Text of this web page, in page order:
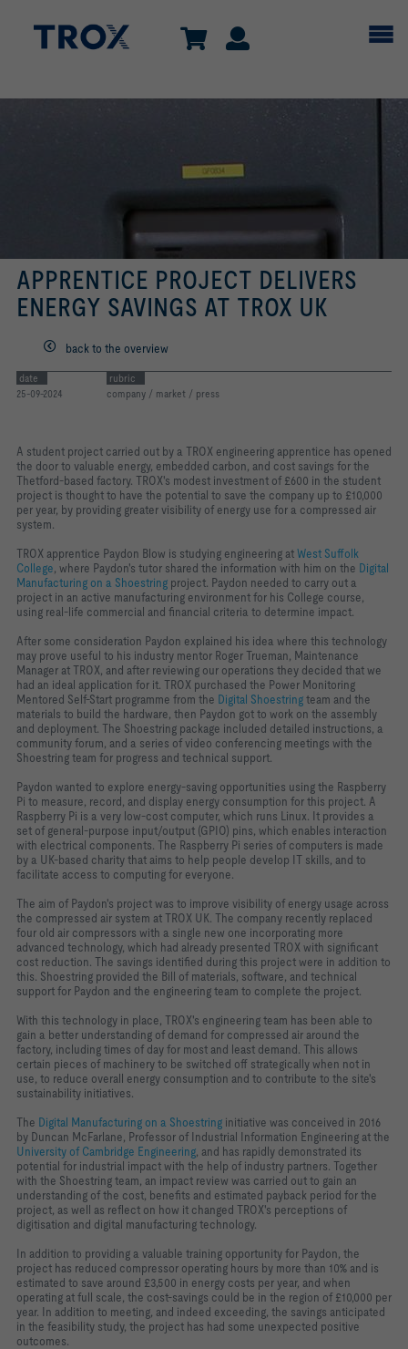
APPRENTICE PROJECT DELIVERS
ENERGY SAVINGS AT TROX UK
back to the overview
date
25-09-2024
rubric
company / market / press
A student project carried out by a TROX engineering apprentice has opened
the door to valuable energy, embedded carbon, and cost savings for the
Thetford-based factory. TROX's modest investment of £600 in the student
project is thought to have the potential to save the company up to £10,000
per year, by providing greater visibility of energy use for a compressed air
system.
TROX apprentice Paydon Blow is studying engineering atWest Suffolk
College, where Paydon's tutor shared the information with him on the Digital
Manufacturing on a Shoestring project. Paydon needed to carry out a
project in an active manufacturing environment for his College course,
using real-life commercial and financial criteria to determine impact.
After some consideration Paydon explained his idea where this technology
may prove useful to his industry mentor Roger Trueman, Maintenance
Manager at TROX, and after reviewing our operations they decided that we
had an ideal application for it. TROX purchased the Power Monitoring
Mentored Self-Start programme from the Digital Shoestringteam and the
materials to build the hardware, then Paydon got to work on the assembly
and deployment. The Shoestring package included detailed instructions, a
community forum, and a series of video conferencing meetings with the
Shoestring team for progress and technical support.
Paydon wanted to explore energy-saving opportunities using the Raspberry
Pi to measure, record, and display energy consumption for this project. A
Raspberry Pi is a very low-cost computer, which runs Linux. It provides a
set of general-purpose input/output (GPIO) pins, which enables interaction
with electrical components. The Raspberry Pi series of computers is made
by a UK-based charity that aims to help people develop IT skills, and to
facilitate access to computing for everyone.
The aim of Paydon's project was to improve visibility of energy usage across
the compressed air system at TROX UK. The company recently replaced
four old air compressors with a single new one incorporating more
advanced technology, which had already presented TROX with significant
cost reduction. The savings identified during this project were in addition to
this. Shoestring provided the Bill of materials, software, and technical
support for Paydon and the engineering team to complete the project.
With this technology in place, TROX's engineering team has been able to
gain a better understanding of demand for compressed air around the
factory, including times of day for most and least demand. This allows
certain pieces of machinery to be switched off strategically when not in
use, to reduce overall energy consumption and to contribute to the site's
sustainability initiatives.
The Digital Manufacturing on a Shoestring initiative was conceived in 2016
by Duncan McFarlane, Professor of Industrial Information Engineering at the
University of Cambridge Engineering, and has rapidly demonstrated its
potential for industrial impact with the help of industry partners. Together
with the Shoestring team, an impact review was carried out to gain an
understanding of the cost, benefits and estimated payback period for the
project, as well as reflect on how it changed TROX's perceptions of
digitisation and digital manufacturing technology.
In addition to providing a valuable training opportunity for Paydon, the
project has reduced compressor operating hours by more than 10% and is
estimated to save around £3,500 in energy costs per year, and when
operating at full scale, the cost-savings could be in the region of £10,000 per
year. In addition to meeting, and indeed exceeding, the savings anticipated
in the feasibility study, the project has had some unexpected positive
outcomes.